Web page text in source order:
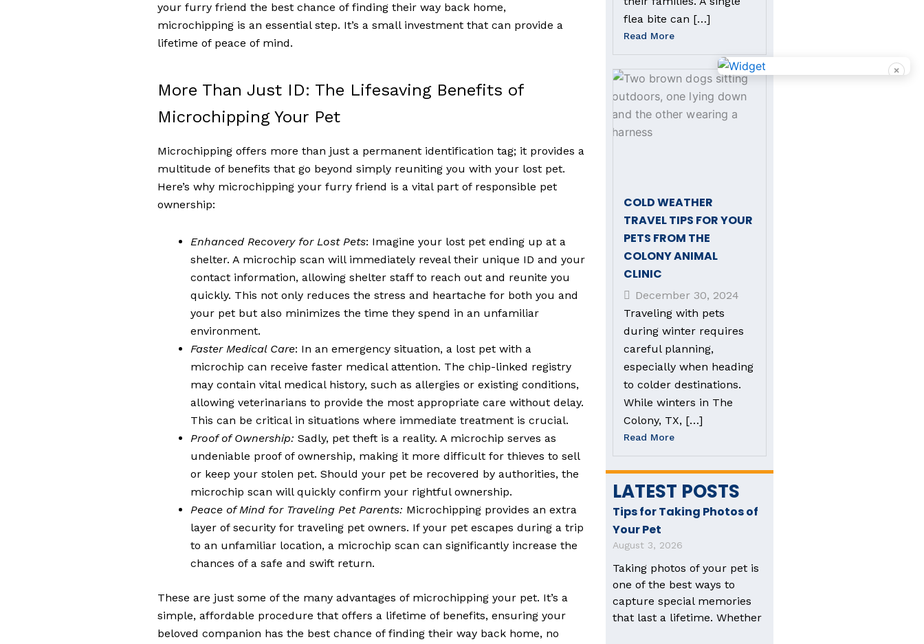
your furry friend the best chance of finding their way back home,
microchipping is an essential step. It’s a small investment that can provide a
lifetime of peace of mind.
More Than Just ID: The Lifesaving Benefits of
Microchipping Your Pet
Microchipping offers more than just a permanent identification tag; it provides a
multitude of benefits that go beyond simply reuniting you with your lost pet.
Here’s why microchipping your furry friend is a vital part of responsible pet
ownership:
Enhanced Recovery for Lost Pets: Imagine your lost pet ending up at a
shelter. A microchip scan will immediately reveal their unique ID and your
contact information, allowing shelter staff to reach out and reunite you
quickly. This not only reduces the stress and heartache for both you and
your pet but also minimizes the time they spend in an unfamiliar
environment.
Faster Medical Care: In an emergency situation, a lost pet with a
microchip can receive faster medical attention. The chip-linked registry
may contain vital medical history, such as allergies or existing conditions,
allowing veterinarians to provide the most appropriate care without delay.
This can be critical in situations where immediate treatment is crucial.
Proof of Ownership: Sadly, pet theft is a reality. A microchip serves as
undeniable proof of ownership, making it more difficult for thieves to sell
or keep your stolen pet. Should your pet be recovered by authorities, the
microchip scan will quickly confirm your rightful ownership.
Peace of Mind for Traveling Pet Parents: Microchipping provides an extra
layer of security for traveling pet owners. If your pet escapes during a trip
to an unfamiliar location, a microchip scan can significantly increase the
chances of a safe and swift return.
These are just some of the many advantages of microchipping your pet. It’s a
simple, affordable procedure that offers a lifetime of benefits, ensuring your
beloved companion has the best chance of finding their way back home, no
flea bite can […]
Read More
COLD WEATHER
TRAVEL TIPS FOR YOUR
PETS FROM THE
COLONY ANIMAL
CLINIC
December 30, 2024
Traveling with pets
during winter requires
careful planning,
especially when heading
to colder destinations.
While winters in The
Colony, TX, […]
Read More
LATEST POSTS
Tips for Taking Photos of
Your Pet
August 3, 2026
Taking photos of your pet is
one of the best ways to
capture special memories
that last a lifetime. Whether
×